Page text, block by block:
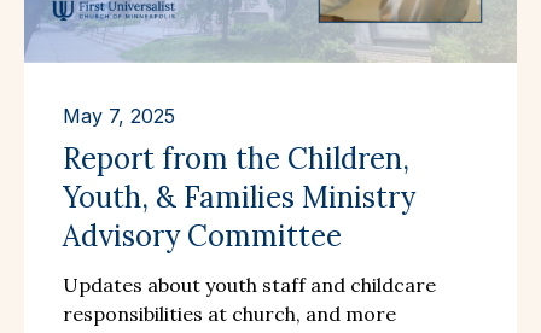
May 7, 2025
Report from the Children,
Youth, & Families Ministry
Advisory Committee
Updates about youth staff and childcare
responsibilities at church, and more